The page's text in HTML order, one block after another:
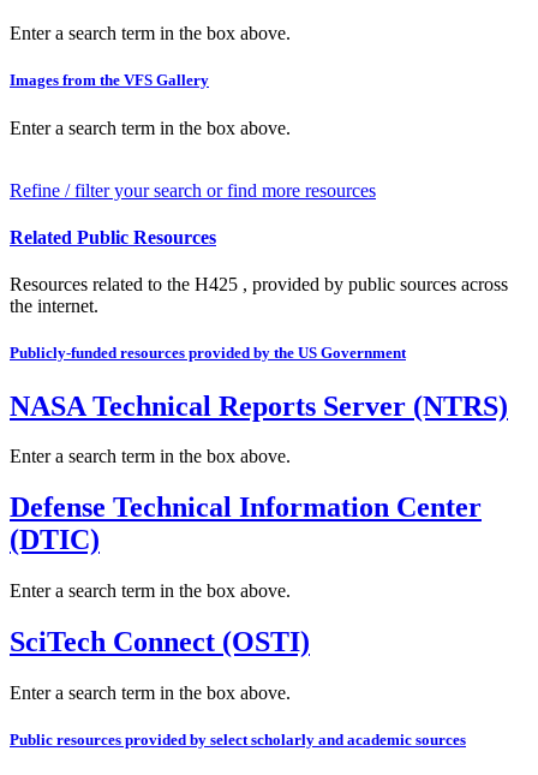
Enter a search term in the box above.
Images from the VFS Gallery
Enter a search term in the box above.
Refine / filter your search or find more resources
Related Public Resources
Resources related to the H425 , provided by public sources across
the internet.
Publicly-funded resources provided by the US Government
NASA Technical Reports Server (NTRS)
Enter a search term in the box above.
Defense Technical Information Center
(DTIC)
Enter a search term in the box above.
SciTech Connect (OSTI)
Enter a search term in the box above.
Public resources provided by select scholarly and academic sources